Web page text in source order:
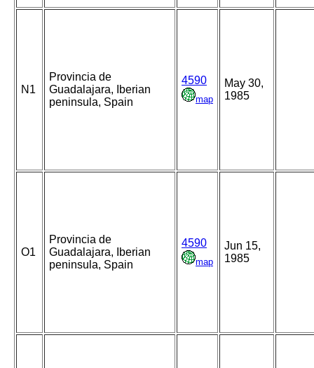
N1
Provincia de
Guadalajara, Iberian
peninsula, Spain
4590
map
May 30,
1985
O1
Provincia de
Guadalajara, Iberian
peninsula, Spain
4590
map
Jun 15,
1985